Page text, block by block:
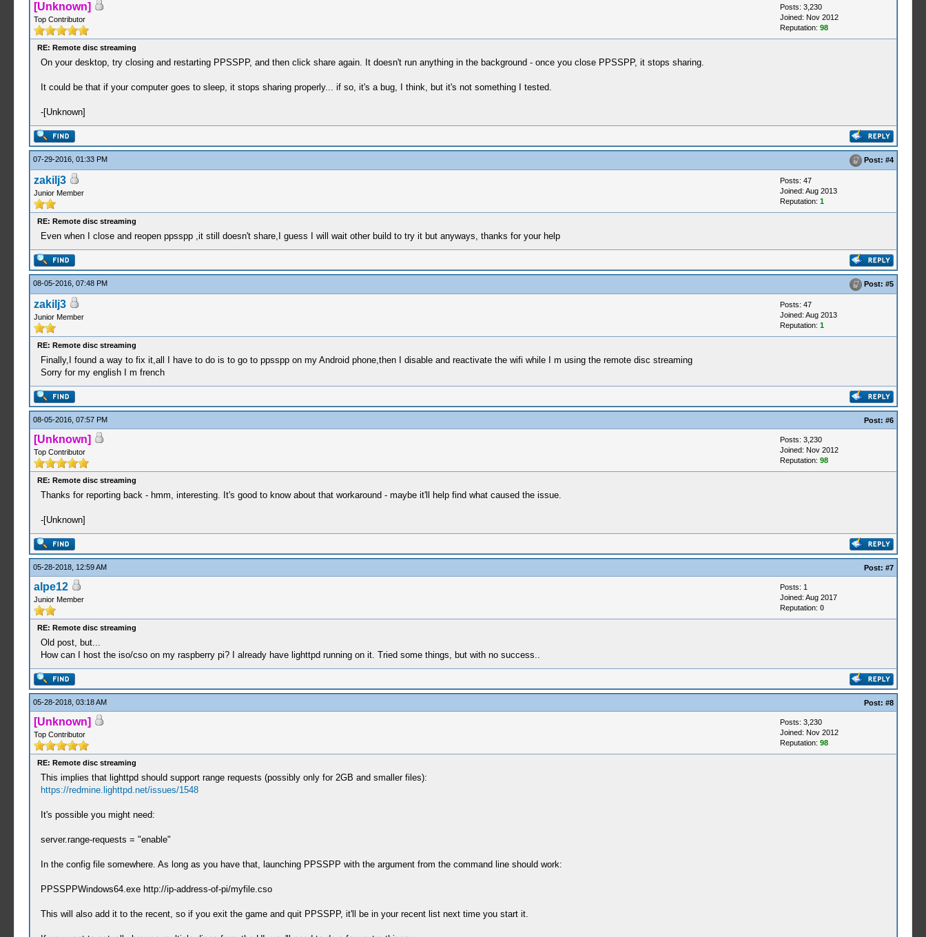
[Unknown]
Top Contributor
Posts: 3,230
Joined: Nov 2012
Reputation: 98
RE: Remote disc streaming
On your desktop, try closing and restarting PPSSPP, and then click share again. It doesn't run anything in the background - once you close PPSSPP, it stops sharing.
It could be that if your computer goes to sleep, it stops sharing properly... if so, it's a bug, I think, but it's not something I tested.
-[Unknown]
07-29-2016, 01:33 PM Post: #4
zakilj3
Junior Member
Posts: 47
Joined: Aug 2013
Reputation: 1
RE: Remote disc streaming
Even when I close and reopen ppsspp ,it still doesn't share,I guess I will wait other build to try it but anyways, thanks for your help
08-05-2016, 07:48 PM Post: #5
zakilj3
Junior Member
Posts: 47
Joined: Aug 2013
Reputation: 1
RE: Remote disc streaming
Finally,I found a way to fix it,all I have to do is to go to ppsspp on my Android phone,then I disable and reactivate the wifi while I m using the remote disc streaming
Sorry for my english I m french
08-05-2016, 07:57 PM Post: #6
[Unknown]
Top Contributor
Posts: 3,230
Joined: Nov 2012
Reputation: 98
RE: Remote disc streaming
Thanks for reporting back - hmm, interesting. It's good to know about that workaround - maybe it'll help find what caused the issue.
-[Unknown]
05-28-2018, 12:59 AM Post: #7
alpe12
Junior Member
Posts: 1
Joined: Aug 2017
Reputation: 0
RE: Remote disc streaming
Old post, but...
How can I host the iso/cso on my raspberry pi? I already have lighttpd running on it. Tried some things, but with no success..
05-28-2018, 03:18 AM Post: #8
[Unknown]
Top Contributor
Posts: 3,230
Joined: Nov 2012
Reputation: 98
RE: Remote disc streaming
This implies that lighttpd should support range requests (possibly only for 2GB and smaller files):
https://redmine.lighttpd.net/issues/1548
It's possible you might need:
server.range-requests = "enable"
In the config file somewhere. As long as you have that, launching PPSSPP with the argument from the command line should work:
PPSSPPWindows64.exe http://ip-address-of-pi/myfile.cso
This will also add it to the recent, so if you exit the game and quit PPSSPP, it'll be in your recent list next time you start it.